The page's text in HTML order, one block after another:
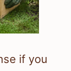
if you